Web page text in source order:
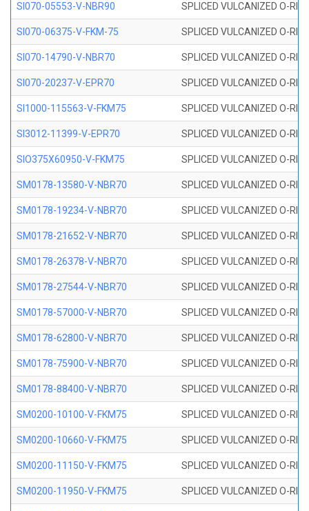
SI070-05553-V-NBR90 SPLICED VULCANIZED O-
SI070-06375-V-FKM-75 SPLICED VULCANIZED O-
SI070-14790-V-NBR70 SPLICED VULCANIZED O-
SI070-20237-V-EPR70 SPLICED VULCANIZED O-
SI1000-115563-V-FKM75 SPLICED VULCANIZED O-
SI3012-11399-V-EPR70 SPLICED VULCANIZED O-
SIO375X60950-V-FKM75 SPLICED VULCANIZED O-
SM0178-13580-V-NBR70 SPLICED VULCANIZED O-
SM0178-19234-V-NBR70 SPLICED VULCANIZED O-
SM0178-21652-V-NBR70 SPLICED VULCANIZED O-
SM0178-26378-V-NBR70 SPLICED VULCANIZED O-
SM0178-27544-V-NBR70 SPLICED VULCANIZED O-
SM0178-57000-V-NBR70 SPLICED VULCANIZED O-
SM0178-62800-V-NBR70 SPLICED VULCANIZED O-
SM0178-75900-V-NBR70 SPLICED VULCANIZED O-
SM0178-88400-V-NBR70 SPLICED VULCANIZED O-
SM0200-10100-V-FKM75 SPLICED VULCANIZED O-
SM0200-10660-V-FKM75 SPLICED VULCANIZED O-
SM0200-11150-V-FKM75 SPLICED VULCANIZED O-
SM0200-11950-V-FKM75 SPLICED VULCANIZED O-